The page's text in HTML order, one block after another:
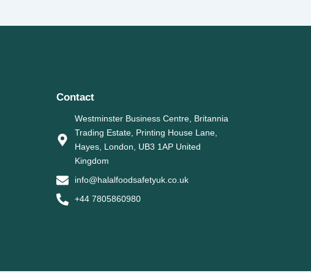
Contact
Westminster Business Centre, Britannia
Trading Estate, Printing House Lane,
Hayes, London, UB3 1AP United
Kingdom
info@halalfoodsafetyuk.co.uk
+44 7805860980